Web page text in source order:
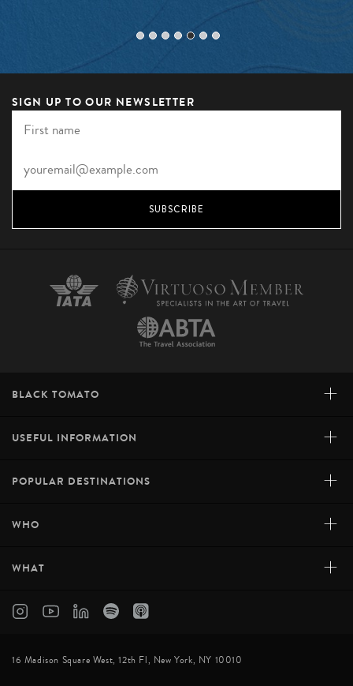
SIGN UP TO OUR NEWSLETTER
SUBSCRIBE
BLACK TOMATO +
USEFUL INFORMATION +
POPULAR DESTINATIONS +
WHO +
WHAT +
16 Madison Square West, 12th Fl, New York, NY 10010